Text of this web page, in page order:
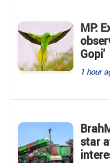
MP:
Gopi'
1 hour
star